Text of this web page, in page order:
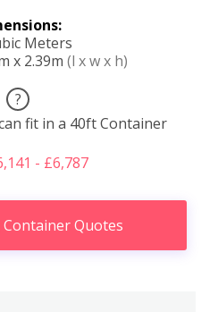
Meters
x 2.39m (l x w x h)
?
fit in a 40ft Container
- £6,787
Quotes